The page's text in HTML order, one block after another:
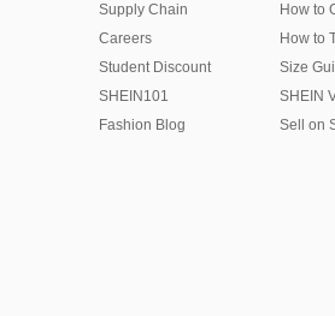
Supply Chain
Careers
Student Discount
SHEIN101
Fashion Blog
How to
How to
Size
SHEIN
Sell on